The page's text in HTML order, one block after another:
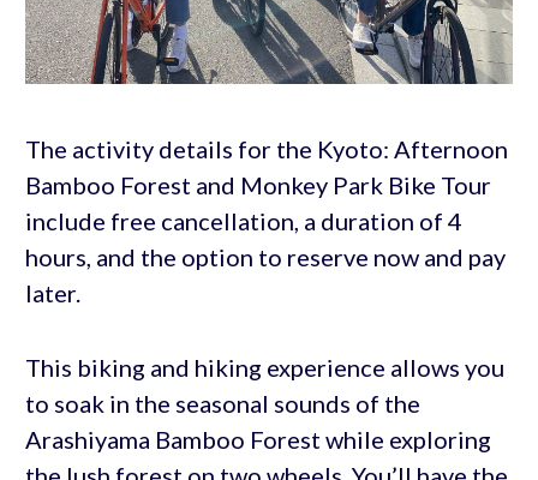
The activity details for the Kyoto: Afternoon
Bamboo Forest and Monkey Park Bike Tour
include free cancellation, a duration of 4
hours, and the option to reserve now and pay
later.
This biking and hiking experience allows you
to soak in the seasonal sounds of the
Arashiyama Bamboo Forest while exploring